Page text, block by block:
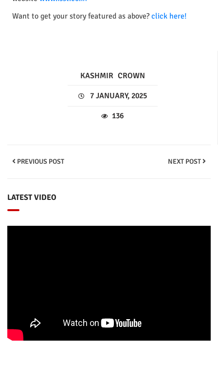
KASHMIR CROWN
7 JANUARY, 2025
136
Want to get your story featured as above? click here!
PREVIOUS POST NEXT POST
LATEST VIDEO